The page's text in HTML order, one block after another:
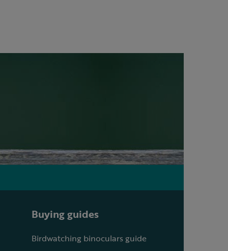
Buying guides
Birdwatching binoculars guide